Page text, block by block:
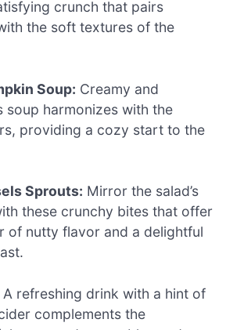
crunch that pairs
the soft textures of the
Soup: Creamy and
soup harmonizes with the
providing a cozy start to the
Sprouts: Mirror the salad’s
these crunchy bites that offer
of nutty flavor and a delightful
A refreshing drink with a hint of
complements the